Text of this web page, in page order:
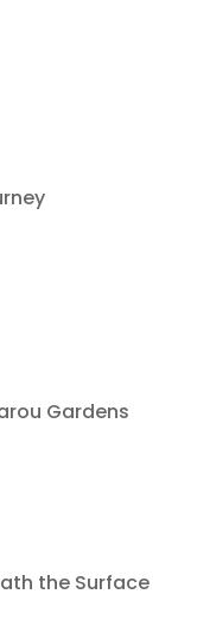
Gardens
the Surface